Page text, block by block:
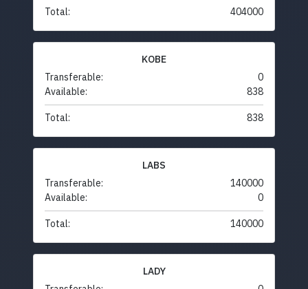
Total: 404000
KOBE
Transferable:
0
Available:
838
Total: 838
LABS
Transferable:
140000
Available:
0
Total: 140000
LADY